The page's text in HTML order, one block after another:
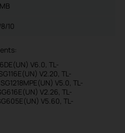
10
V6.0, TL-
V2.20, TL-
V5.0, TL-
V2.26, TL-
V5.60, TL-